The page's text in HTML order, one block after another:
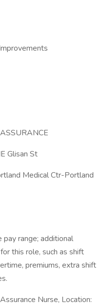
Glisan St
Medical Ctr-Portland
range; additional
this role, such as shift
premiums, extra shift
Nurse, Location: